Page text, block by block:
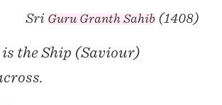
Sri Guru Granth Sahib (1408)
the Ship (Saviour)